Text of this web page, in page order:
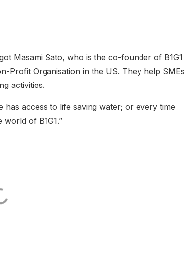
Masami Sato, who is the co-founder of B1G1
Profit Organisation in the US. They help SMEs
activities.
has access to life saving water; or every time
of B1G1.”